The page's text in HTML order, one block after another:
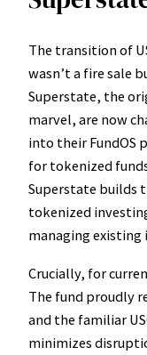
The transition of
wasn’t a fire sale
Superstate, the
marvel, are now
into their FundOS
for tokenized
Superstate builds
tokenized
managing existing
Crucially, for
The fund proudly
and the familiar
minimizes